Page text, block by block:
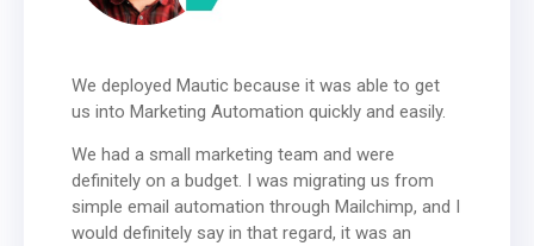
We deployed Mautic because it was able to get
us into Marketing Automation quickly and easily.
We had a small marketing team and were
definitely on a budget. I was migrating us from
simple email automation through Mailchimp, and I
would definitely say in that regard, it was an